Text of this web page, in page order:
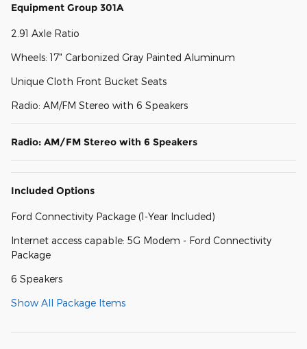
Equipment Group 301A
2.91 Axle Ratio
Wheels: 17" Carbonized Gray Painted Aluminum
Unique Cloth Front Bucket Seats
Radio: AM/FM Stereo with 6 Speakers
Radio: AM/FM Stereo with 6 Speakers
Included Options
Ford Connectivity Package (1-Year Included)
Internet access capable: 5G Modem - Ford Connectivity
Package
6 Speakers
Show All Package Items